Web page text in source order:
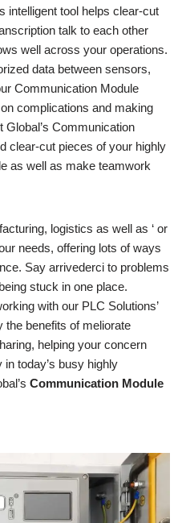
intelligent tool helps clear-cut
talk to each other
well across your operations.
data between sensors,
Communication Module
complications and making
Global’s Communication
clear-cut pieces of your highly
as well as make teamwork
logistics as well as ‘ or
needs, offering lots of ways
Say arrivederci to problems
stuck in one place.
with our PLC Solutions’
the benefits of meliorate
helping your concern
today’s busy highly
Communication Module